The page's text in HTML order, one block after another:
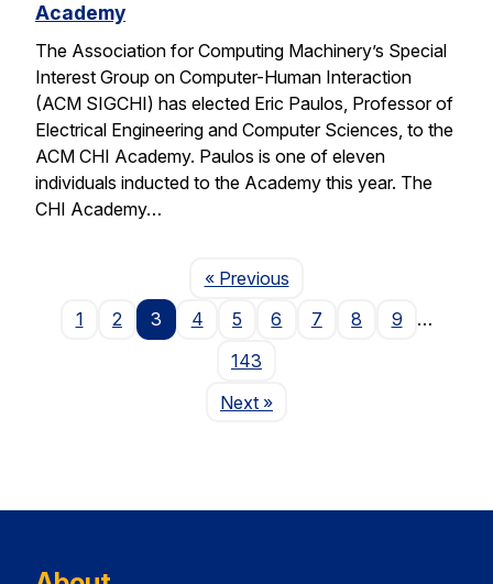
Academy
The Association for Computing Machinery’s Special
Interest Group on Computer-Human Interaction
(ACM SIGCHI) has elected Eric Paulos, Professor of
Electrical Engineering and Computer Sciences, to the
ACM CHI Academy. Paulos is one of eleven
individuals inducted to the Academy this year. The
CHI Academy…
« PreviousPage
1
2 3 4 5 6 7 8 9
…
143
NextPage
»